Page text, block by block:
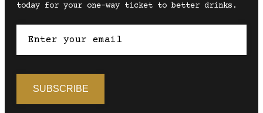
today for your one-way ticket to better drinks.